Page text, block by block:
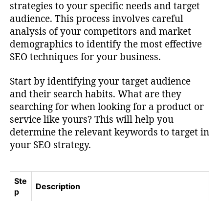
strategies to your specific needs and target
audience. This process involves careful
analysis of your competitors and market
demographics to identify the most effective
SEO techniques for your business.
Start by identifying your target audience
and their search habits. What are they
searching for when looking for a product or
service like yours? This will help you
determine the relevant keywords to target in
your SEO strategy.
Ste
p
Description